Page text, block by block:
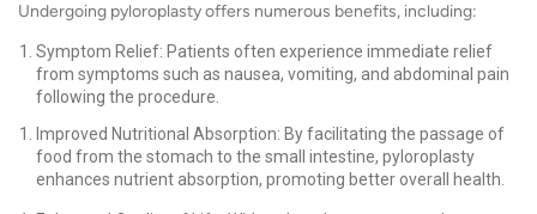
Undergoing pyloroplasty offers numerous benefits, including:
Symptom Relief: Patients often experience immediate relief
from symptoms such as nausea, vomiting, and abdominal pain
following the procedure.
Improved Nutritional Absorption: By facilitating the passage of
food from the stomach to the small intestine, pyloroplasty
enhances nutrient absorption, promoting better overall health.